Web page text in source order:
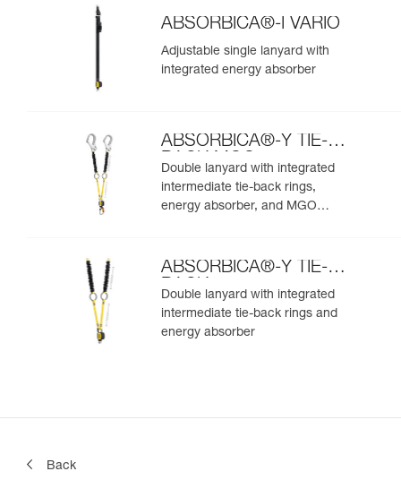
ABSORBICA®-I VARIO
Adjustable single lanyard with
integrated energy absorber
ABSORBICA®-Y TIE-
BACK MGO
Double lanyard with integrated
intermediate tie-back rings,
energy absorber, and MGO
ABSORBICA®-Y TIE-
BACK
Double lanyard with integrated
intermediate tie-back rings and
energy absorber
Back